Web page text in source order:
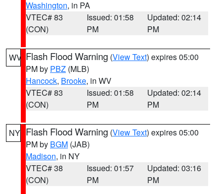
Washington, in PA
VTEC# 83
(CON)
Issued: 01:58
PM
Updated: 02:14
PM
WV Flash Flood Warning (View Text) expires 05:00
PM by PBZ (MLB)
Hancock, Brooke, in WV
VTEC# 83
(CON)
Issued: 01:58
PM
Updated: 02:14
PM
NY Flash Flood Warning (View Text) expires 05:00
PM by BGM (JAB)
Madison, in NY
VTEC# 38
(CON)
Issued: 01:57
PM
Updated: 03:16
PM